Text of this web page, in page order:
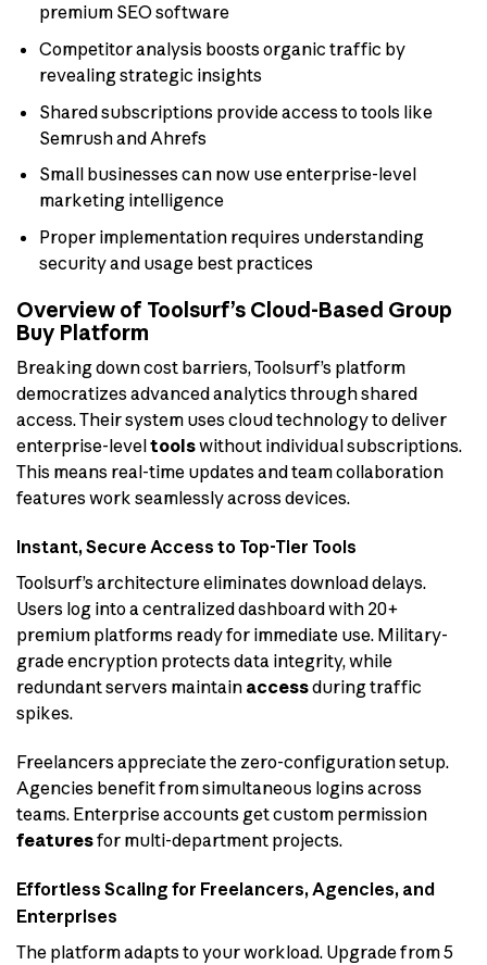
premium SEO software
Competitor analysis boosts organic traffic by
revealing strategic insights
Shared subscriptions provide access to tools like
Semrush and Ahrefs
Small businesses can now use enterprise-level
marketing intelligence
Proper implementation requires understanding
security and usage best practices
Overview of Toolsurf’s Cloud-Based Group
Buy Platform
Breaking down cost barriers, Toolsurf’s platform
democratizes advanced analytics through shared
access. Their system uses cloud technology to deliver
enterprise-leveltoolswithout individual subscriptions.
This means real-time updates and team collaboration
features work seamlessly across devices.
Instant, Secure Access to Top-Tier Tools
Toolsurf’s architecture eliminates download delays.
Users log into a centralized dashboard with 20+
premium platforms ready for immediate use. Military-
grade encryption protects data integrity, while
redundant servers maintain accessduring traffic
spikes.
Freelancers appreciate the zero-configuration setup.
Agencies benefit from simultaneous logins across
teams. Enterprise accounts get custom permission
featuresfor multi-department projects.
Effortless Scaling for Freelancers, Agencies, and
Enterprises
The platform adapts to your workload. Upgrade from 5